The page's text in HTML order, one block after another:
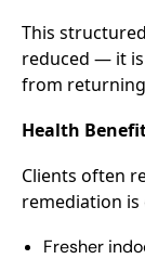
This
reduced — it
from
Health
Clients often
remediation is
Fresher